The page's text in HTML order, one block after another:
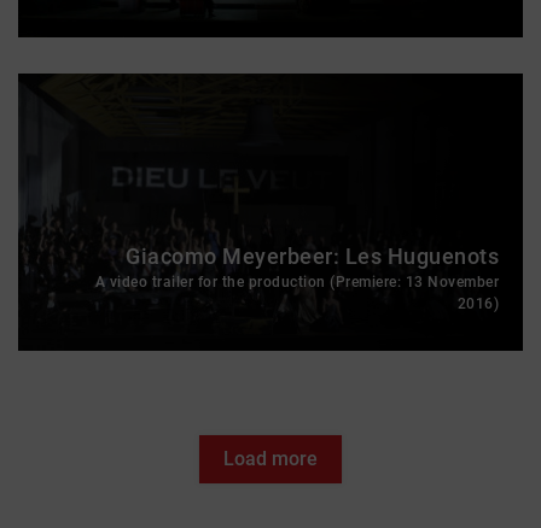
Giacomo Meyerbeer: Les Huguenots
A video trailer for the production (Premiere: 13 November
2016)
Load more